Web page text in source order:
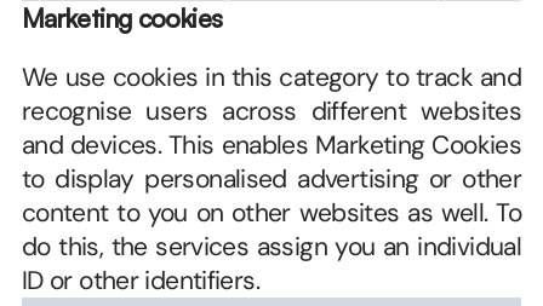
Marketing cookies
We use cookies in this category to track and
recognise users across different websites
and devices. This enables Marketing Cookies
to display personalised advertising or other
content to you on other websites as well. To
do this, the services assign you an individual
ID or other identifiers.